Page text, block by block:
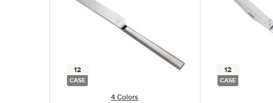
12
CASE
4 Colors
12
CASE